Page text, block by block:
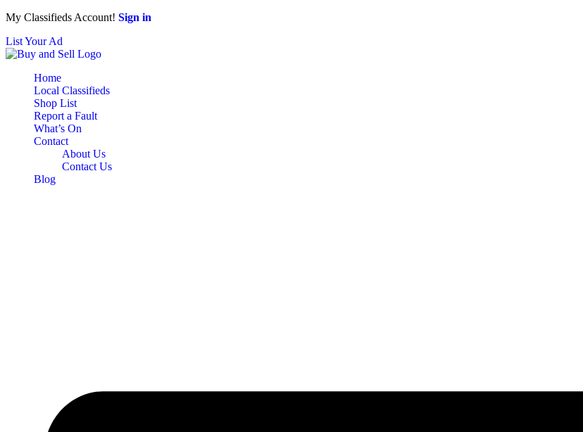
My Classifieds Account! Sign in
List Your Ad
Home
Local Classifieds
Shop List
Report a Fault
What’s On
Contact
About Us
Contact Us
Blog